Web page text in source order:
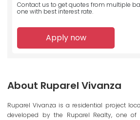
Contact us to get quotes from multiple
one with best interest rate.
Apply now
About Ruparel Vivanza
Ruparel Vivanza is a residential project
developed by the Ruparel Realty, one